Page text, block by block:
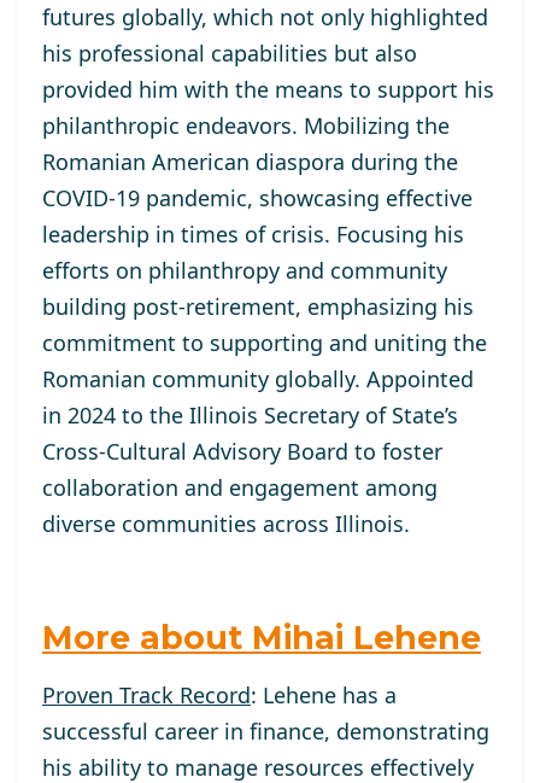
futures globally, which not only highlighted
his professional capabilities but also
provided him with the means to support his
philanthropic endeavors. Mobilizing the
Romanian American diaspora during the
COVID-19 pandemic, showcasing effective
leadership in times of crisis. Focusing his
efforts on philanthropy and community
building post-retirement, emphasizing his
commitment to supporting and uniting the
Romanian community globally. Appointed
in 2024 to the Illinois Secretary of State’s
Cross-Cultural Advisory Board to foster
collaboration and engagement among
diverse communities across Illinois.
More about Mihai Lehene
Proven Track Record: Lehene has a
successful career in finance, demonstrating
his ability to manage resources effectively